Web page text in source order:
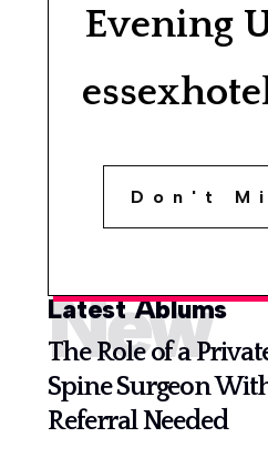
Evening
Don't
Latest Ablums
New
The Role of a
Spine Surgeon
Referral Needed